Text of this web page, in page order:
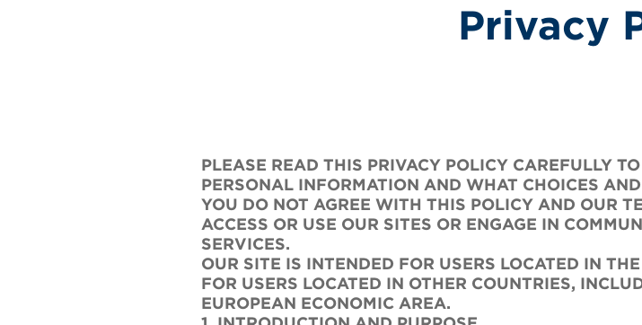
Privacy
PLEASE READ THIS PRIVACY POLICY CAREFULLY
PERSONAL INFORMATION AND WHAT CHOICES
YOU DO NOT AGREE WITH THIS POLICY AND OUR
ACCESS OR USE OUR SITES OR ENGAGE IN
SERVICES.
OUR SITE IS INTENDED FOR USERS LOCATED IN
FOR USERS LOCATED IN OTHER COUNTRIES,
EUROPEAN ECONOMIC AREA.